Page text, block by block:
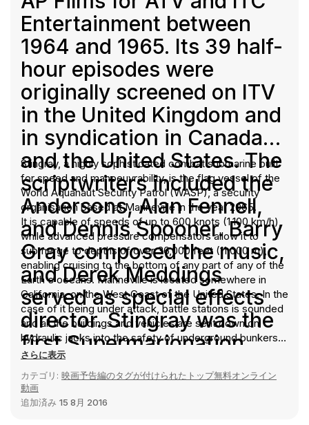
Entertainment between
1964 and 1965. Its 39 half-
hour episodes were
originally screened on ITV
in the United Kingdom and
in syndication in Canada
and the United States. The
scriptwriters included the
Andersons, Alan Fennell,
and Dennis Spooner. Barry
Gray composed the music,
and Derek Meddings
served as special effects
director. Stingray was the
first Supermarionation
production in which the
marionette characters had
interchangeable heads
Stingray, a highly sophisticated combat submarine built
for speed and manoeuvrability, is the flag vessel of the
World Aquanaut Security Patrol (WASP), a security
organisation based at Marineville in the year 2065.
It is capable of speeds of up to 600 knots (1,100 km/h),
while advanced pressure compensators allow it to
submerge to depths of over 36,000 feet (11,000 m),
enabling cruising to the bottom of any part of any of the
Earth's oceans. Marineville is located somewhere in
California, on the West Coast of the United States. In the
case of it being under attack, battle stations is sounded
and all the buildings and vehicles are sent down on
hydraulic jacks into the safety of underground bunkers,
protected by enormous steel and concrete shutters.
launched from "Pen 3" through a tunnel leading to the
Pacific Ocean. The alerts "action stations", "launch
stations", and "battle stations" are sounded by a rapid
さらに表示
カテゴリ: 映画予告編のタグが付けられたトップ無料オンライン
動画
追加済み 15 8月 2016